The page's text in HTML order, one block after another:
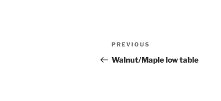
Post
navigation
Previous
Post
PREVIOUS
Walnut/Maple low table